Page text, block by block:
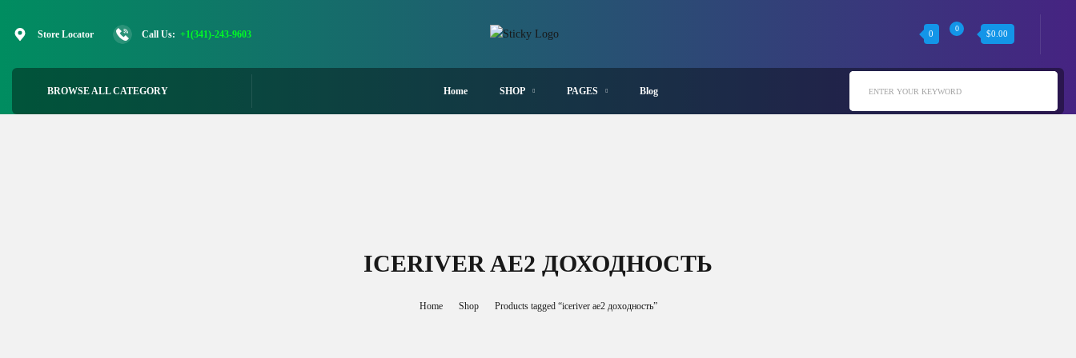
Store Locator Call Us: +1(341)-243-9603 0
0
$0.00
BROWSE ALL CATEGORY Home SHOP PAGES Blog ENTER YOUR KEYWORD
ICERIVER AE2 ДОХОДНОСТЬ
Home Shop Products tagged “iceriver ae2 доходность”